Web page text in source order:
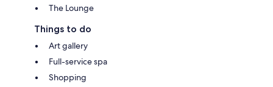
The Lounge
Things to do
Art gallery
Full-service spa
Shopping